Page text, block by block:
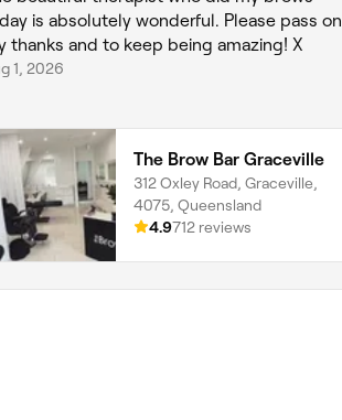
is absolutely wonderful. Please pass on
thanks and to keep being amazing! X
1, 2026
The Brow Bar Graceville
312 Oxley Road, Graceville,
4075, Queensland
4.9712 reviews